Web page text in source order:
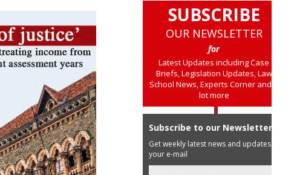
SUBSCRIBE
OUR NEWSLETTER
for
Latest Updates including Case
Briefs, Legislation Updates, Law
School News, Experts Corner and a
lot more
Subscribe to our Newsletter
Get weekly latest news and updates in
your e-mail